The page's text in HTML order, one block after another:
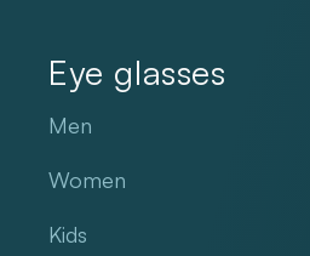
Eye glasses
Men
Women
Kids